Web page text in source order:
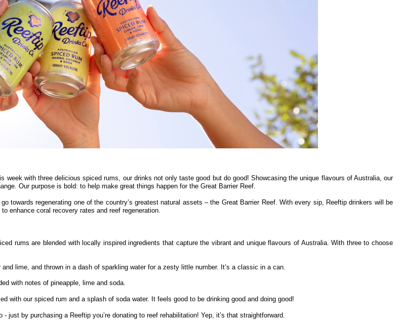
week with three delicious spiced rums, our drinks not only taste good but do good! Showcasing the unique flavours of Australia, our
Our purpose is bold: to help make great things happen for the Great Barrier Reef.
towards regenerating one of the country’s greatest natural assets – the Great Barrier Reef. With every sip, Reeftip drinkers will be
enhance coral recovery rates and reef regeneration.
rums are blended with locally inspired ingredients that capture the vibrant and unique flavours of Australia. With three to choose
lime, and thrown in a dash of sparkling water for a zesty little number. It’s a classic in a can.
with notes of pineapple, lime and soda.
with our spiced rum and a splash of soda water. It feels good to be drinking good and doing good!
by purchasing a Reeftip you’re donating to reef rehabilitation! Yep, it’s that straightforward.